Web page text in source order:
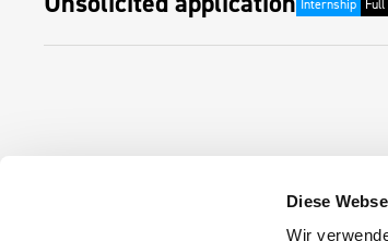
Diese
Wir
Internship